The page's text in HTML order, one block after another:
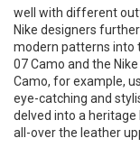
well with different
Nike designers
modern patterns into
07 Camo and the
Camo, for example,
eye-catching and
delved into a heritage
all-over the leather